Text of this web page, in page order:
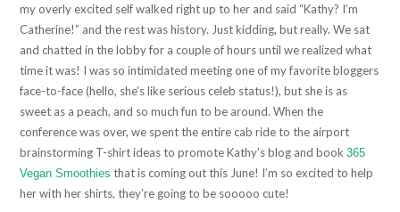
my overly excited self walked right up to her and said “Kathy? I’m
Catherine!” and the rest was history. Just kidding, but really. We sat
and chatted in the lobby for a couple of hours until we realized what
time it was! I was so intimidated meeting one of my favorite bloggers
face-to-face (hello, she’s like serious celeb status!), but she is as
sweet as a peach, and so much fun to be around. When the
conference was over, we spent the entire cab ride to the airport
brainstorming T-shirt ideas to promote Kathy’s blog and book365
Vegan Smoothies that is coming out this June! I’m so excited to help
her with her shirts, they’re going to be sooooo cute!